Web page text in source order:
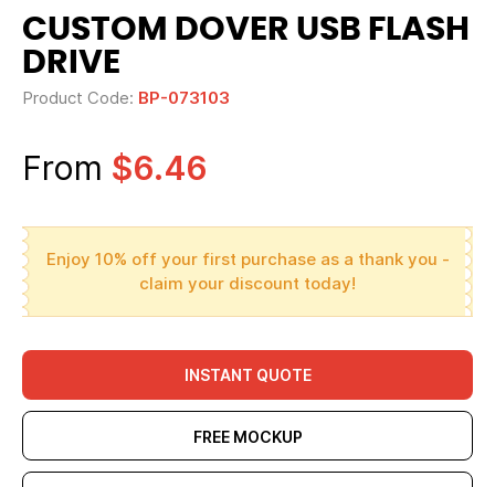
CUSTOM DOVER USB FLASH
DRIVE
Product Code: BP-073103
From $6.46
Enjoy 10% off your first purchase as a thank you -
claim your discount today!
INSTANT QUOTE
FREE MOCKUP